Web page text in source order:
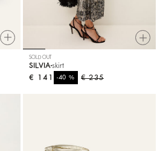
SOLD OUT
SILVIA skirt
€ 235
-40%
€ 141